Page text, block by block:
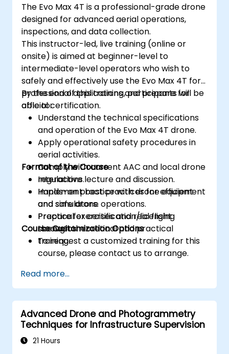
The Evo Max 4T is a professional-grade drone
designed for advanced aerial operations,
inspections, and data collection.
This instructor-led, live training (online or
onsite) is aimed at beginner-level to
intermediate-level operators who wish to
safely and effectively use the Evo Max 4T for
professional applications and prepare for
official certification.
By the end of this training, participants will be
able to:
Understand the technical specifications
and operation of the Evo Max 4T drone.
Apply operational safety procedures in
aerial activities.
Comply with current AAC and local drone
regulations.
Implement best practices for efficient
and safe drone operations.
Prepare for certification/licensing
through theoretical and practical
training.
Format of the Course
Interactive lecture and discussion.
Hands-on practice with drone equipment
and simulators.
Practical exercises and real flight
scenarios.
Course Customization Options
To request a customized training for this
course, please contact us to arrange.
Read more...
Advanced Drone and Photogrammetry
Techniques for Infrastructure Supervision
21 Hours